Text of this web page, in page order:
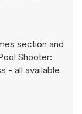
section and
Shooter:
- all available